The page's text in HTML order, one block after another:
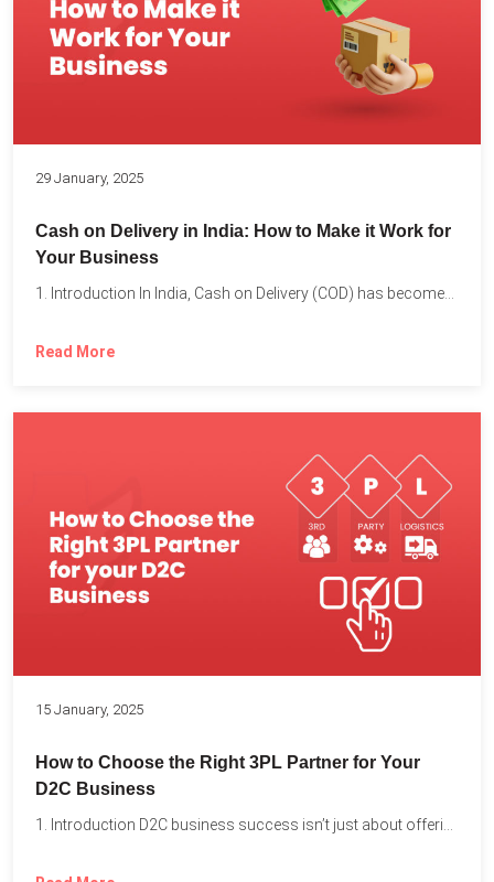
29 January, 2025
Cash on Delivery in India: How to Make it Work for
Your Business
1. Introduction In India, Cash on Delivery (COD) has become...
Read More
15 January, 2025
How to Choose the Right 3PL Partner for Your
D2C Business